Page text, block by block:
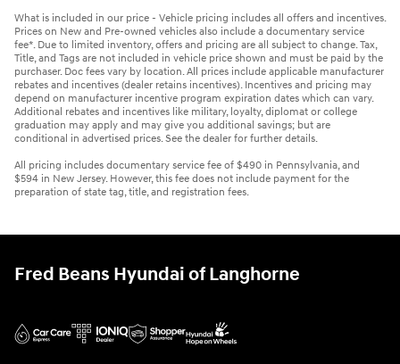
What is included in our price - Vehicle pricing includes all offers and incentives.
Prices on New and Pre-owned vehicles also include a documentary service
fee*. Due to limited inventory, offers and pricing are all subject to change. Tax,
Title, and Tags are not included in vehicle price shown and must be paid by the
purchaser. Doc fees vary by location. All prices include applicable manufacturer
rebates and incentives (dealer retains incentives). Incentives and pricing may
depend on manufacturer incentive program expiration dates which can vary.
Additional rebates and incentives like military, loyalty, diplomat or college
graduation may apply and may give you additional savings; but are
conditional in advertised prices. See the dealer for further details.
All pricing includes documentary service fee of $490 in Pennsylvania, and
$594 in New Jersey. However, this fee does not include payment for the
preparation of state tag, title, and registration fees.
Fred Beans Hyundai of Langhorne